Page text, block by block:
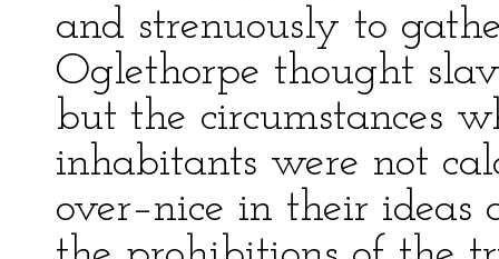
and strenuously to
Oglethorpe thought
but the circumstances
inhabitants were not
over–nice in their ideas